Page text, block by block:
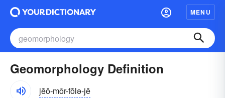
MENU
Geomorphology Definition
jēō-môr-fŏlə-jē